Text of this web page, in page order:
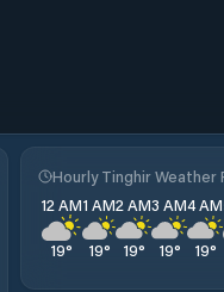
Hourly Tinghir Weather
12 AM
19°
1 AM
19°
2 AM
19°
3 AM
19°
4 AM
19°